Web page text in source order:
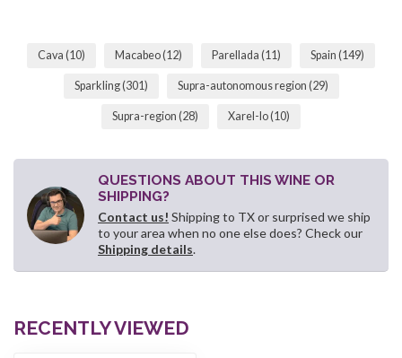
Cava (10) Macabeo(12) Parellada (11) Spain (149)
Sparkling(301) Supra-autonomous region (29)
Supra-region (28) Xarel-lo(10)
QUESTIONS ABOUT THIS WINE OR
SHIPPING?
Contact us! Shipping to TX or surprised we ship
to your area when no one else does? Check our
Shipping details.
RECENTLY VIEWED